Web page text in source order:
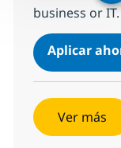
business or IT.
Aplicar
Ver más